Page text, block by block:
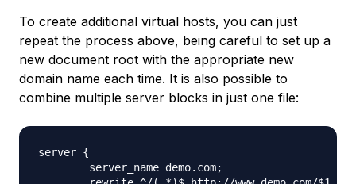
To create additional virtual hosts, you can just
repeat the process above, being careful to set up a
new document root with the appropriate new
domain name each time. It is also possible to
combine multiple server blocks in just one file:
server {